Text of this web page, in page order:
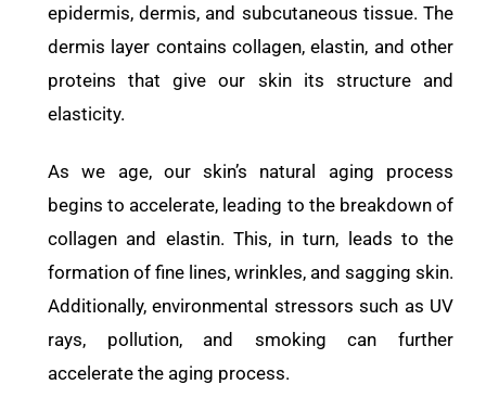
epidermis, dermis, and subcutaneous tissue. The
dermis layer contains collagen, elastin, and other
proteins that give our skin its structure and
elasticity.
As we age, our skin’s natural aging process
begins to accelerate, leading to the breakdown of
collagen and elastin. This, in turn, leads to the
formation of fine lines, wrinkles, and sagging skin.
Additionally, environmental stressors such as UV
rays, pollution, and smoking can further
accelerate the aging process.